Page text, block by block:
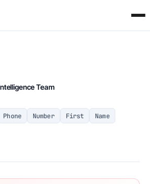
Team
Phone Number First
Name